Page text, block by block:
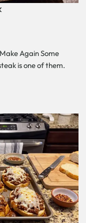
Again Some
is one of them.